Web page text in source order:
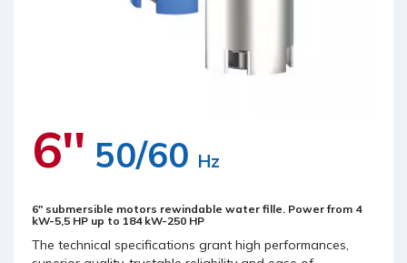
6'' 50/60 Hz
6" submersible motors rewindable water fille. Power from 4
kW-5,5 HP up to 184 kW-250 HP
The technical specifications grant high performances,